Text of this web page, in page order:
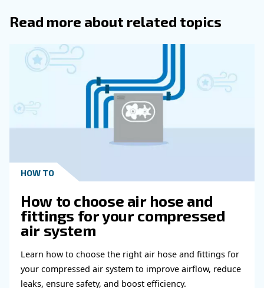
regular maintenance to ensure continuous operation.
Why Is It Important To Have A
Schedule For Medical Air
What Should I Do To Prevent Summer
Breakdowns In A Medical Air